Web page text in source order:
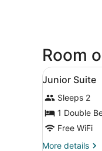
Room
View
all
photos
for
Junior
Suite
16
Junior Suite
Sleeps 2
1 Double
Free WiFi
More details
More